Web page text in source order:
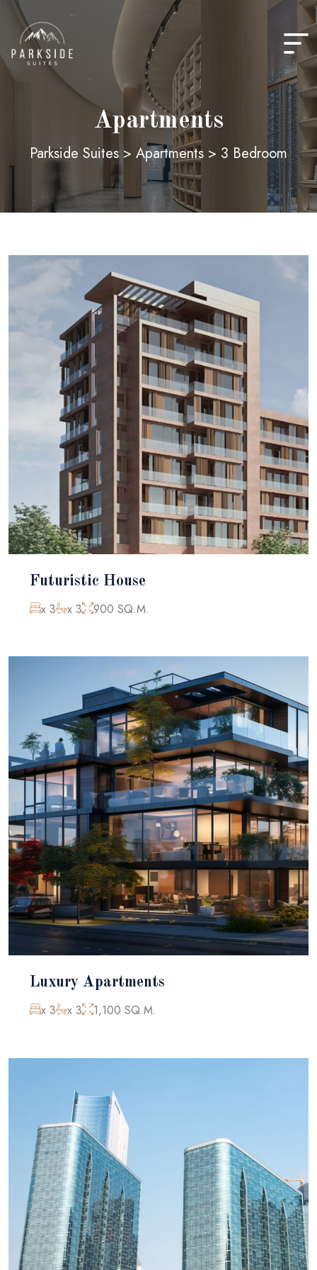
Skip
content
Apartments
Parkside Suites > Apartments > 3 Bedroom
Futuristic House
x 3 x 3 900 SQ.M.
Luxury Apartments
x 3 x 3 1,100 SQ.M.